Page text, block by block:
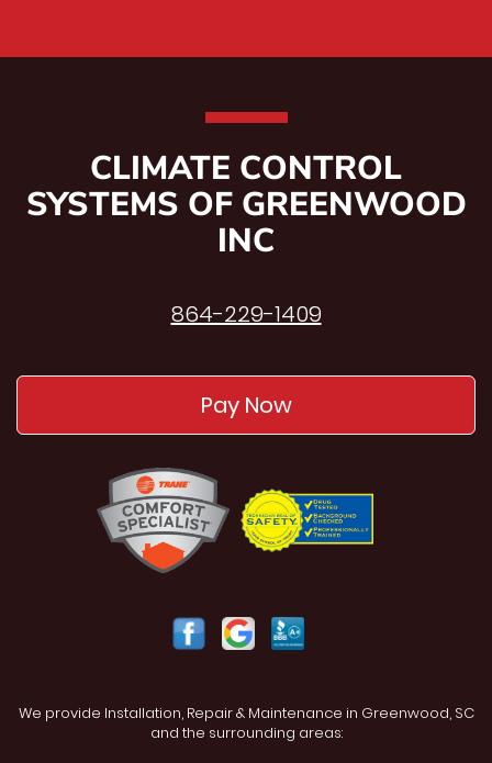
CLIMATE CONTROL
SYSTEMS OF GREENWOOD
INC
864-229-1409
Pay Now
We provide Installation, Repair & Maintenance in Greenwood, SC
and the surrounding areas: